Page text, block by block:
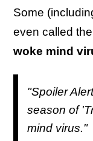
Some
even called
woke mind
"Spoiler
season of
mind virus."